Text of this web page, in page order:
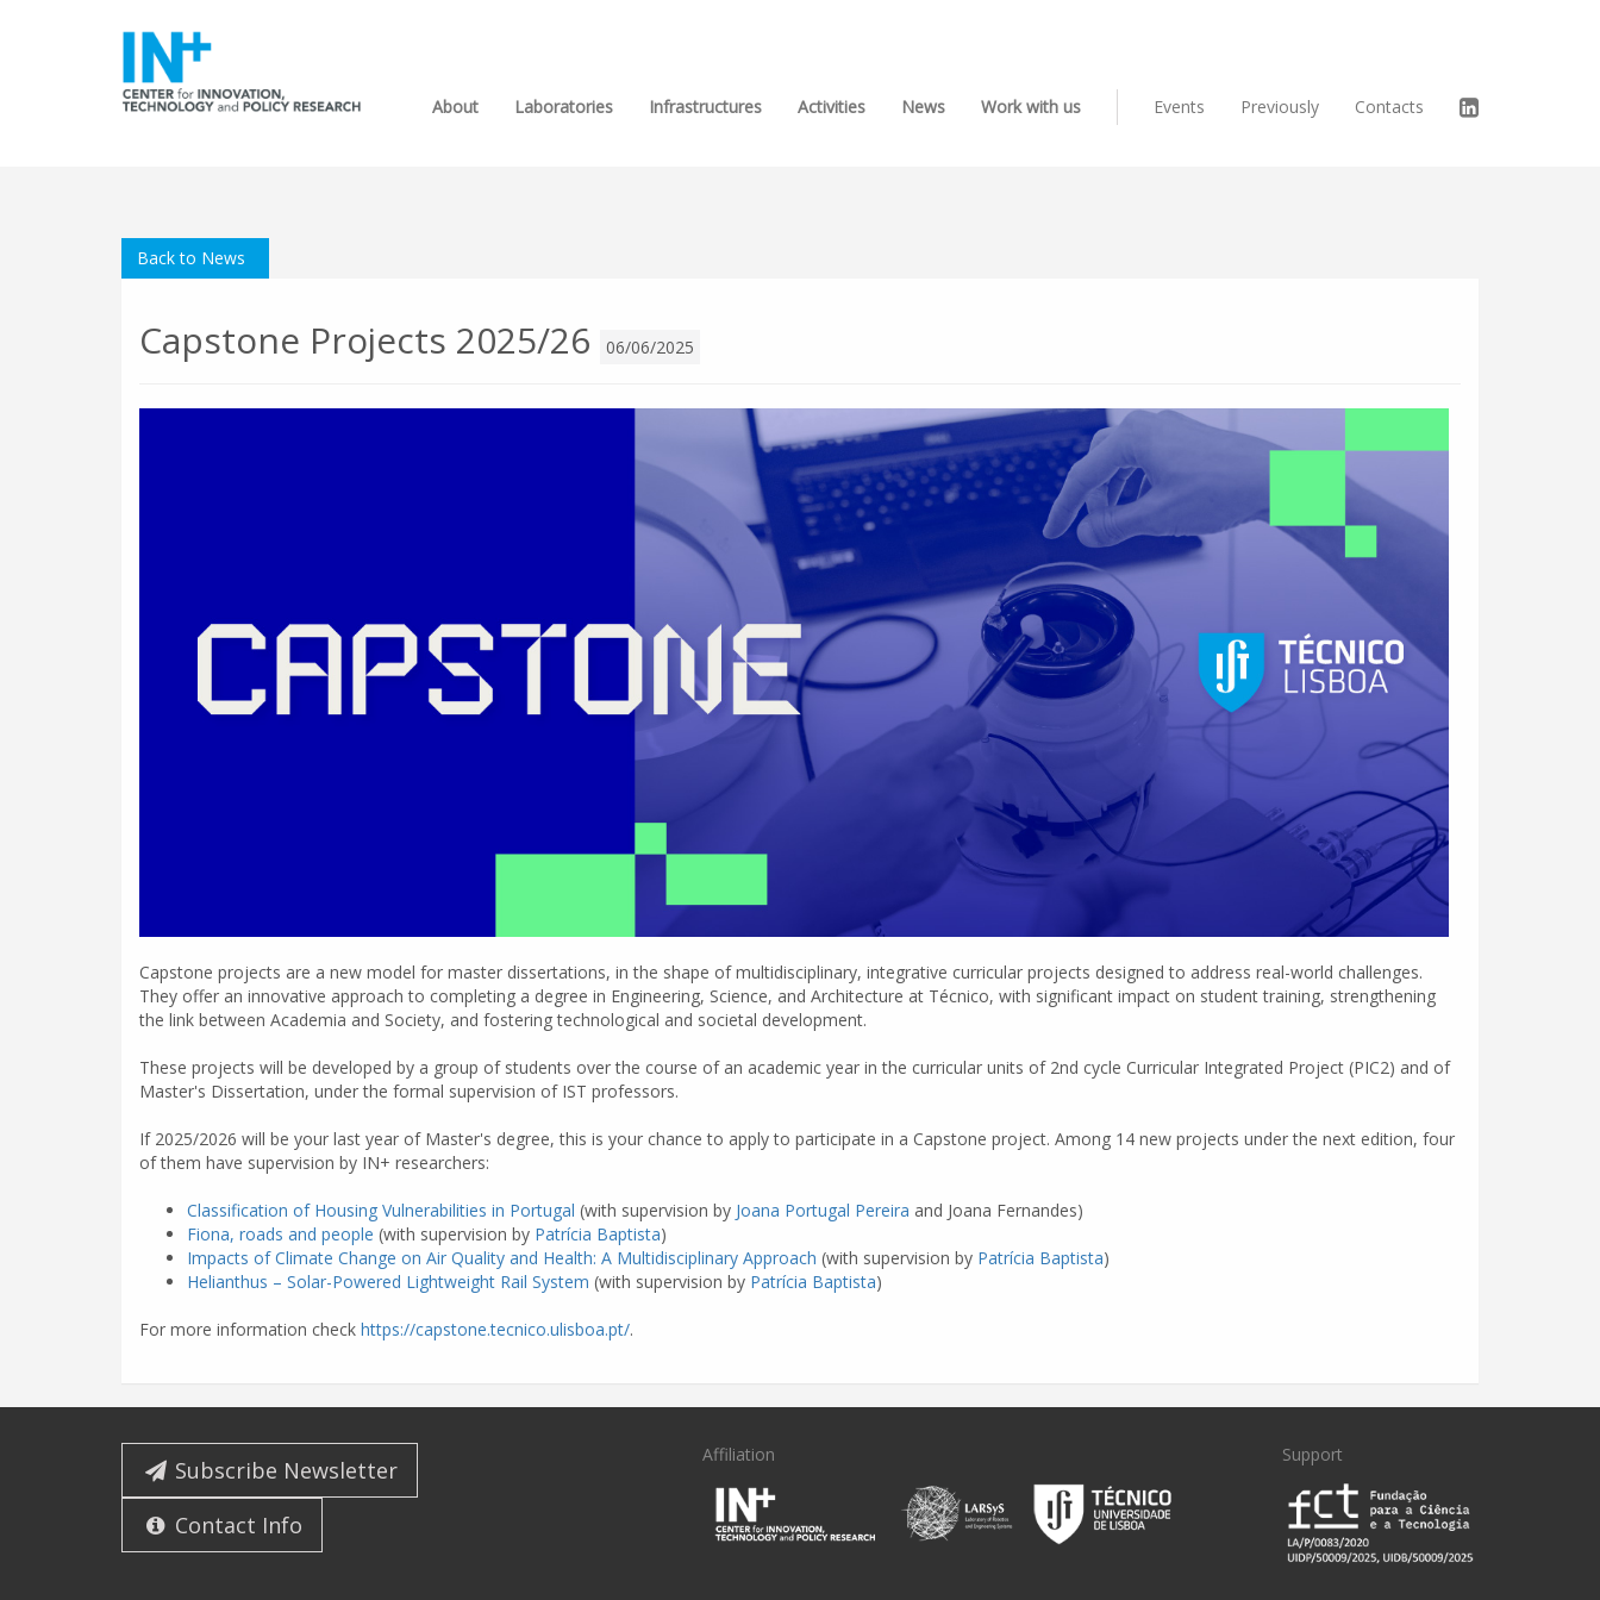
About Laboratories Infrastructures Activities News Work with us Events Previously Contacts
Back to News
Capstone Projects 2025/26 06/06/2025
Capstone projects are a new model for master dissertations, in the shape of multidisciplinary, integrative curricular projects designed to address real-world challenges.
They offer an innovative approach to completing a degree in Engineering, Science, and Architecture at Técnico, with significant impact on student training, strengthening
the link between Academia and Society, and fostering technological and societal development.
These projects will be developed by a group of students over the course of an academic year in the curricular units of 2nd cycle Curricular Integrated Project (PIC2) and of
Master's Dissertation, under the formal supervision of IST professors.
If 2025/2026 will be your last year of Master's degree, this is your chance to apply to participate in a Capstone project. Among 14 new projects under the next edition, four
of them have supervision by IN+ researchers:
Classification of Housing Vulnerabilities in Portugal (with supervision by Joana Portugal Pereira and Joana Fernandes)
Fiona, roads and people (with supervision by Patrícia Baptista)
Impacts of Climate Change on Air Quality and Health: A Multidisciplinary Approach (with supervision by Patrícia Baptista)
Helianthus – Solar-Powered Lightweight Rail System (with supervision by Patrícia Baptista)
For more information check https://capstone.tecnico.ulisboa.pt/.
Subscribe Newsletter
Contact Info
Affiliation Support